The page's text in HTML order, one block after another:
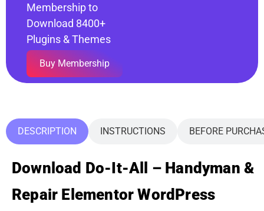
Membership to
Download 8400+
Plugins & Themes
Buy Membership
DESCRIPTION INSTRUCTIONS BEFORE
Download Do-It-All – Handyman &
Repair Elementor WordPress